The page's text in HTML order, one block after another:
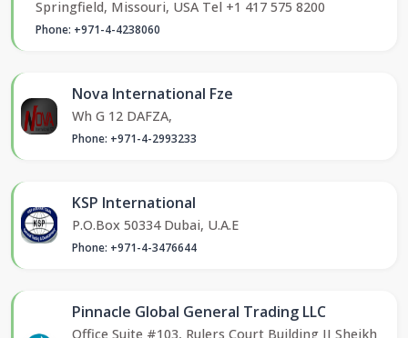
Springfield, Missouri, USA Tel +1 417 575 8200
Phone: +971-4-4238060
Nova International Fze
Wh G 12 DAFZA,
Phone: +971-4-2993233
KSP International
P.O.Box 50334 Dubai, U.A.E
Phone: +971-4-3476644
Pinnacle Global General Trading LLC
Office Suite #103, Rulers Court Building II Sheikh